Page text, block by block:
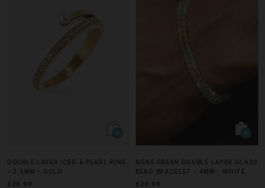
DOUBLE LAYER ICED & PEARL RING
- 2.5MM - GOLD
£29.99
MENS GREEN DOUBLE LAYER GLASS
BEAD BRACELET - 4MM - WHITE
£29.99